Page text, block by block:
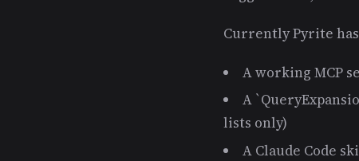
Currently Pyrite
A working MCP
A
lists only)
A Claude Code